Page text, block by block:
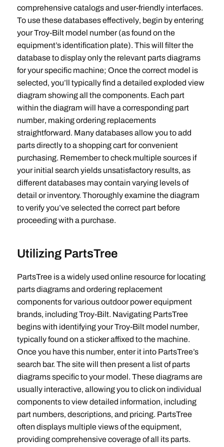
comprehensive catalogs and user-friendly interfaces.
To use these databases effectively‚ begin by entering
your Troy-Bilt model number (as found on the
equipment’s identification plate). This will filter the
database to display only the relevant parts diagrams
for your specific machine; Once the correct model is
selected‚ you’ll typically find a detailed exploded view
diagram showing all the components. Each part
within the diagram will have a corresponding part
number‚ making ordering replacements
straightforward. Many databases allow you to add
parts directly to a shopping cart for convenient
purchasing. Remember to check multiple sources if
your initial search yields unsatisfactory results‚ as
different databases may contain varying levels of
detail or inventory. Thoroughly examine the diagram
to verify you’ve selected the correct part before
proceeding with a purchase.
Utilizing PartsTree
PartsTree is a widely used online resource for locating
parts diagrams and ordering replacement
components for various outdoor power equipment
brands‚ including Troy-Bilt. Navigating PartsTree
begins with identifying your Troy-Bilt model number‚
typically found on a sticker affixed to the machine.
Once you have this number‚ enter it into PartsTree’s
search bar. The site will then present a list of parts
diagrams specific to your model. These diagrams are
usually interactive‚ allowing you to click on individual
components to view detailed information‚ including
part numbers‚ descriptions‚ and pricing. PartsTree
often displays multiple views of the equipment‚
providing comprehensive coverage of all its parts.